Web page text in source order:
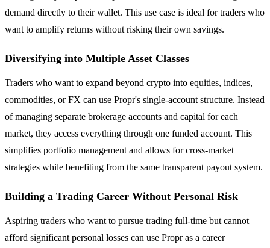
demand directly to their wallet. This use case is ideal for traders who
want to amplify returns without risking their own savings.
Diversifying into Multiple Asset Classes
Traders who want to expand beyond crypto into equities, indices,
commodities, or FX can use Propr's single-account structure. Instead
of managing separate brokerage accounts and capital for each
market, they access everything through one funded account. This
simplifies portfolio management and allows for cross-market
strategies while benefiting from the same transparent payout system.
Building a Trading Career Without Personal Risk
Aspiring traders who want to pursue trading full-time but cannot
afford significant personal losses can use Propr as a career